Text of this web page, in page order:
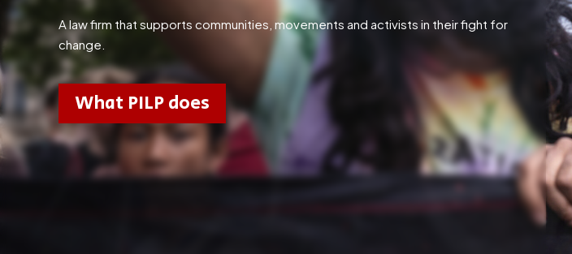
A law firm that supports communities, movements and activists in their fight for
change.
What PILP does